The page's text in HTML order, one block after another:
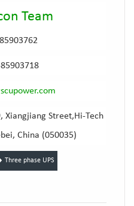
Team
Xiangjiang Street,Hi-Tech
China (050035)
Three phase UPS